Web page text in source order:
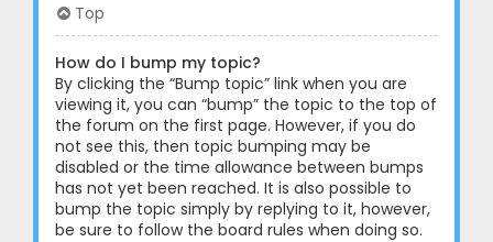
Top
How do I bump my topic?
By clicking the “Bump topic” link when you are
viewing it, you can “bump” the topic to the top of
the forum on the first page. However, if you do
not see this, then topic bumping may be
disabled or the time allowance between bumps
has not yet been reached. It is also possible to
bump the topic simply by replying to it, however,
be sure to follow the board rules when doing so.